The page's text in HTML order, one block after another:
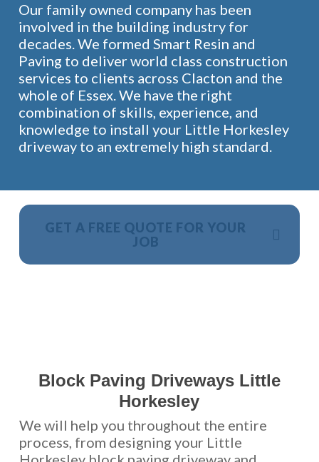
Our family owned company has been
involved in the building industry for
decades. We formed Smart Resin and
Paving to deliver world class construction
services to clients across Clacton and the
whole of Essex. We have the right
combination of skills, experience, and
knowledge to install your Little Horkesley
driveway to an extremely high standard.
GET A FREE QUOTE FOR YOUR
JOB
Block Paving Driveways Little
Horkesley
We will help you throughout the entire
process, from designing your Little